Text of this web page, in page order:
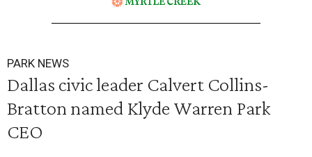
PARK NEWS
Dallas civic leader Calvert Collins-
Bratton named Klyde Warren Park
CEO